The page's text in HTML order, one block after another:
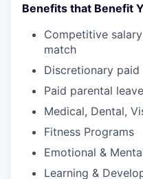
Benefits that Benefit
Competitive
match
Discretionary
Paid parental
Medical, Dental,
Fitness Programs
Emotional &
Learning &